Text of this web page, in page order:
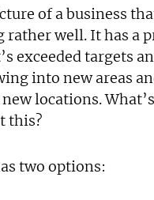
of a business
rather well. It has a
exceeded targets
into new areas
locations.
this?
two options: